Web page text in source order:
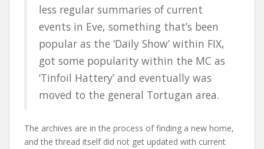
less regular summaries of current
events in Eve, something that’s been
popular as the ‘Daily Show’ within FIX,
got some popularity within the MC as
‘Tinfoil Hattery’ and eventually was
moved to the general Tortugan area.
The archives are in the process of finding a new home,
and the thread itself did not get updated with current